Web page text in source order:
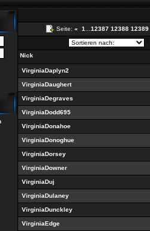
Seite: « 1 12387 12388 12389
Nick
VirginiaDaplyn2
VirginiaDaughert
VirginiaDegraves
VirginiaDodd695
VirginiaDonahoe
VirginiaDonoghue
VirginiaDorsey
VirginiaDowner
VirginiaDuj
VirginiaDulaney
VirginiaDunckley
VirginiaEdge